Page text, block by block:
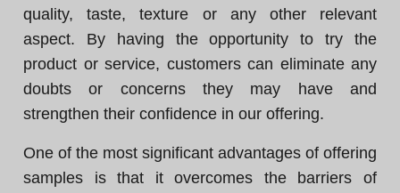
quality, taste, texture or any other relevant
aspect. By having the opportunity to try the
product or service, customers can eliminate any
doubts or concerns they may have and
strengthen their confidence in our offering.
One of the most significant advantages of offering
samples is that it overcomes the barriers of